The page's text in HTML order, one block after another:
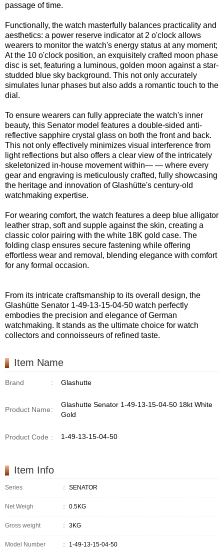
passage of time.
Functionally, the watch masterfully balances practicality and
aesthetics: a power reserve indicator at 2 o'clock allows
wearers to monitor the watch's energy status at any moment;
At the 10 o'clock position, an exquisitely crafted moon phase
disc is set, featuring a luminous, golden moon against a star-
studded blue sky background. This not only accurately
simulates lunar phases but also adds a romantic touch to the
dial.
To ensure wearers can fully appreciate the watch's inner
beauty, this Senator model features a double-sided anti-
reflective sapphire crystal glass on both the front and back.
This not only effectively minimizes visual interference from
light reflections but also offers a clear view of the intricately
skeletonized in-house movement within— — where every
gear and engraving is meticulously crafted, fully showcasing
the heritage and innovation of Glashütte's century-old
watchmaking expertise.
For wearing comfort, the watch features a deep blue alligator
leather strap, soft and supple against the skin, creating a
classic color pairing with the white 18K gold case. The
folding clasp ensures secure fastening while offering
effortless wear and removal, blending elegance with comfort
for any formal occasion.
From its intricate craftsmanship to its overall design, the
Glashütte Senator 1-49-13-15-04-50 watch perfectly
embodies the precision and elegance of German
watchmaking. It stands as the ultimate choice for watch
collectors and connoisseurs of refined taste.
Item Name
Brand : Glashutte
Product Name:
Glashutte Senator 1-49-13-15-04-50 18kt White
Gold
Product Code : 1-49-13-15-04-50
Item Info
Series ： SENATOR
Net Weigh ： 0.5KG
Gross weight ： 3KG
Model Number ： 1-49-13-15-04-50